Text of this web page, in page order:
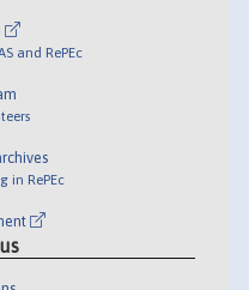
and RePEc
in RePEc